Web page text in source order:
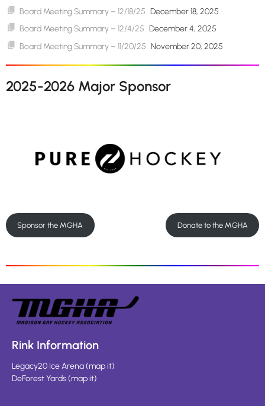
Board Meeting Summary – 12/18/25 December 18, 2025
Board Meeting Summary – 12/4/25 December 4, 2025
Board Meeting Summary – 11/20/25 November 20, 2025
2025-2026 Major Sponsor
Sponsor the MGHA Donate to the MGHA
Rink Information
Legacy20 Ice Arena(map it)
DeForest Yards(map it)